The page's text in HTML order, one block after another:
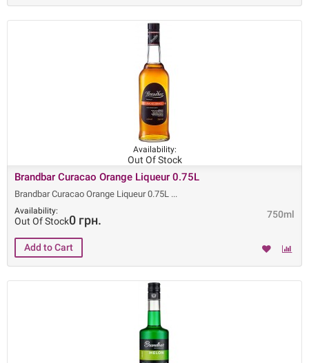
Availability:
Out Of Stock
Brandbar Curacao Orange Liqueur 0.75L
Brandbar Curacao Orange Liqueur 0.75L
750ml
Availability:
Out Of Stock0 грн.